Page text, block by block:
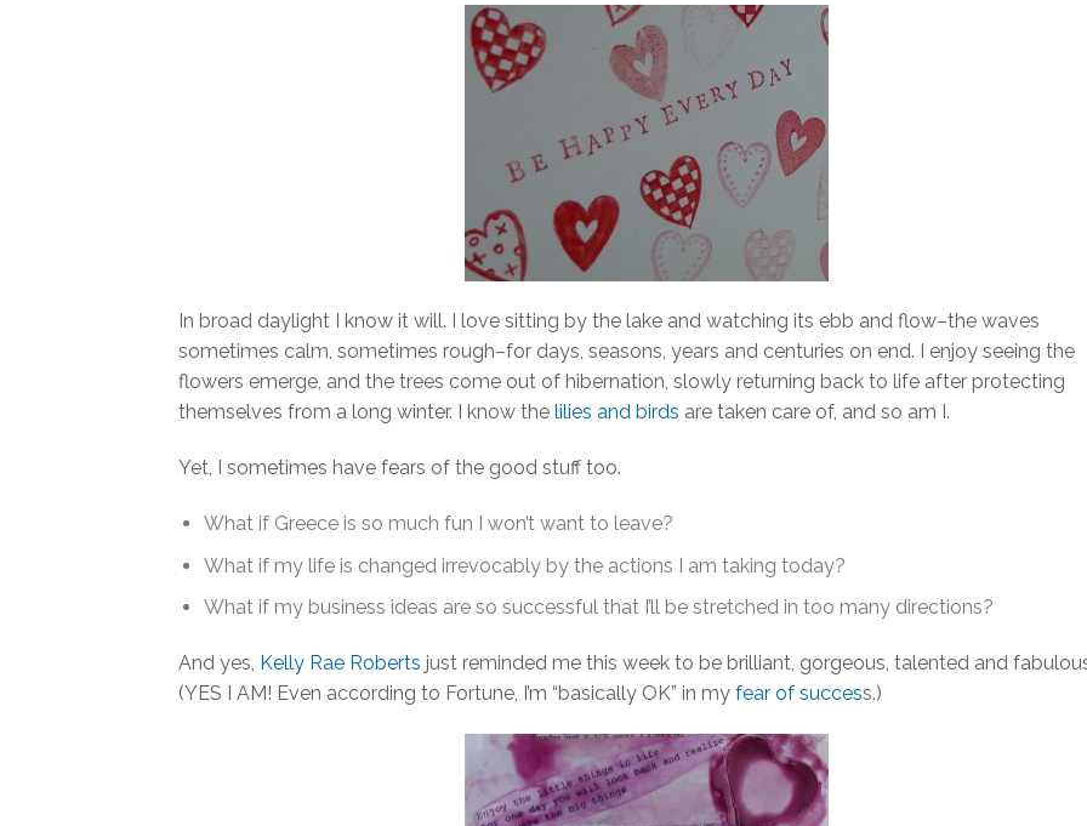
In broad daylight I know it will. I love sitting by the lake and watching its ebb and flow–the waves
sometimes calm, sometimes rough–for days, seasons, years and centuries on end. I enjoy seeing the
flowers emerge, and the trees come out of hibernation, slowly returning back to life after protecting
themselves from a long winter. I know the lilies and birds are taken care of, and so am I.
Yet, I sometimes have fears of the good stuff too.
What if Greece is so much fun I won’t want to leave?
What if my life is changed irrevocably by the actions I am taking today?
What if my business ideas are so successful that I’ll be stretched in too many directions?
And yes, Kelly Rae Roberts just reminded me this week to be brilliant, gorgeous, talented and
(YES I AM! Even according to Fortune, I’m “basically OK” in my fear of success.)